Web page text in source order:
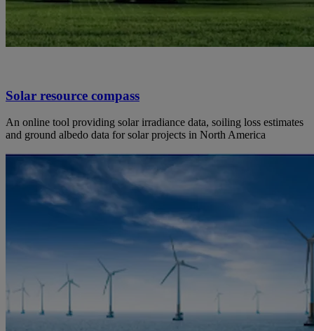
Solar resource compass
An online tool providing solar irradiance data, soiling loss estimates
and ground albedo data for solar projects in North America